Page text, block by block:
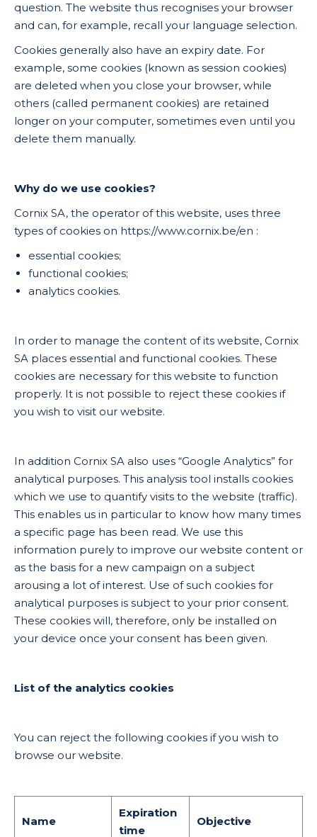
question. The website thus recognises your browser
and can, for example, recall your language selection.
Cookies generally also have an expiry date. For
example, some cookies (known as session cookies)
are deleted when you close your browser, while
others (called permanent cookies) are retained
longer on your computer, sometimes even until you
delete them manually.
Why do we use cookies?
Cornix SA, the operator of this website, uses three
types of cookies on https://www.cornix.be/en :
essential cookies;
functional cookies;
analytics cookies.
In order to manage the content of its website, Cornix
SA places essential and functional cookies. These
cookies are necessary for this website to function
properly. It is not possible to reject these cookies if
you wish to visit our website.
In addition Cornix SA also uses “Google Analytics” for
analytical purposes. This analysis tool installs cookies
which we use to quantify visits to the website (traffic).
This enables us in particular to know how many times
a specific page has been read. We use this
information purely to improve our website content or
as the basis for a new campaign on a subject
arousing a lot of interest. Use of such cookies for
analytical purposes is subject to your prior consent.
These cookies will, therefore, only be installed on
your device once your consent has been given.
List of the analytics cookies
You can reject the following cookies if you wish to
browse our website.
Name
Expiration
time
Objective